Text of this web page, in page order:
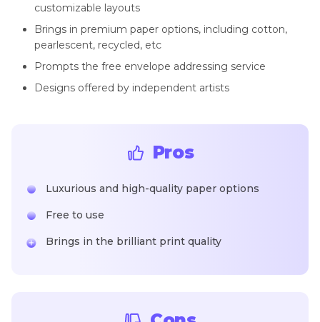
customizable layouts
Brings in premium paper options, including cotton,
pearlescent, recycled, etc
Prompts the free envelope addressing service
Designs offered by independent artists
Pros
Luxurious and high-quality paper options
Free to use
Brings in the brilliant print quality